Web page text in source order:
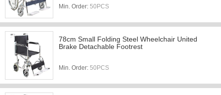
Min. Order: 50PCS
78cm Small Folding Steel Wheelchair United
Brake Detachable Footrest
Min. Order: 50PCS